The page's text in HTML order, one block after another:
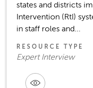
states and districts
Intervention (RtI)
in staff roles and...
RESOURCE TYPE
Expert Interview